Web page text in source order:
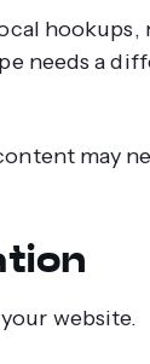
hookups,
needs a
may
website.